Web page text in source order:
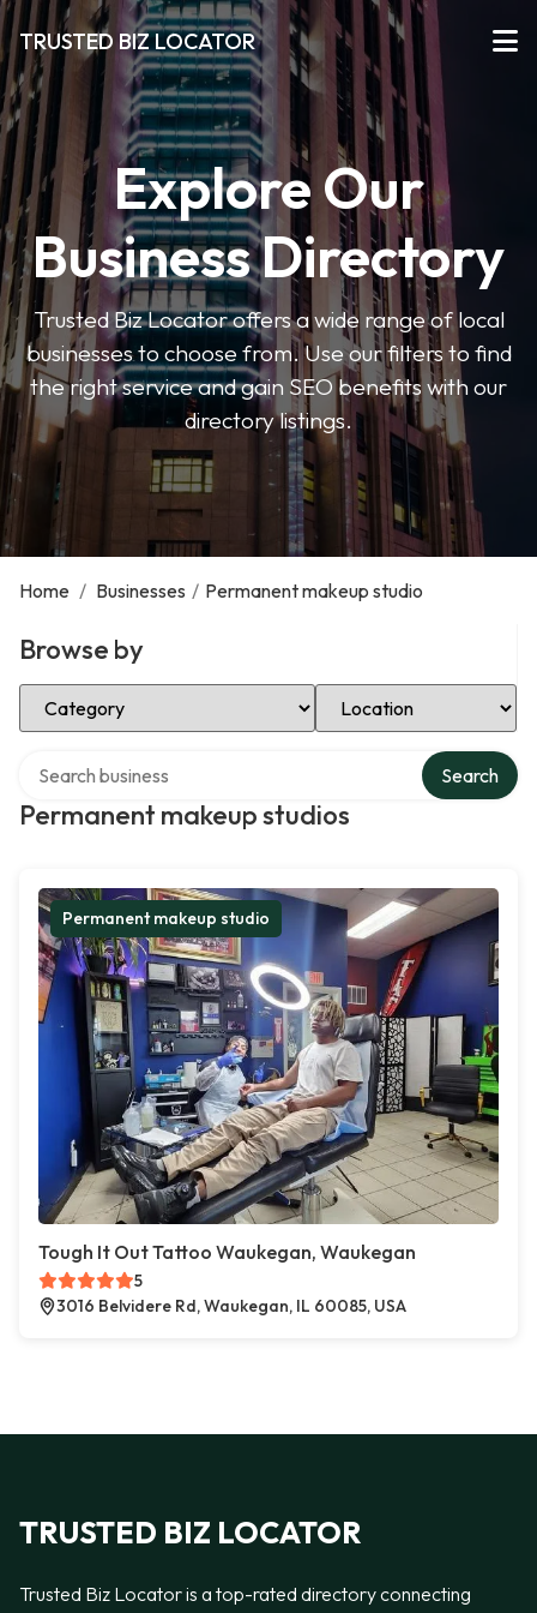
TRUSTED BIZ LOCATOR
Explore Our
Business Directory
Trusted Biz Locator offers a wide range of local
businesses to choose from. Use our filters to find
the right service and gain SEO benefits with our
directory listings.
Home / Businesses / Permanent makeup studio
Browse by
Select Category Select Location
Permanent makeup studios
Search
Permanent makeup studio
Tough It Out Tattoo Waukegan, Waukegan
5
3016 Belvidere Rd, Waukegan, IL 60085, USA
TRUSTED BIZ LOCATOR
Trusted Biz Locator is a top-rated directory connecting